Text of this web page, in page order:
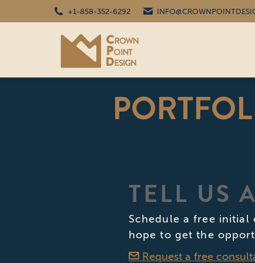
+1-858-352-6292
TELL US
Schedule a free
hope to get the
Request a free